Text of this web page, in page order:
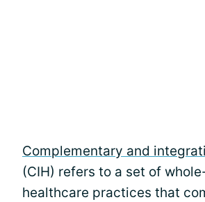
Complementary and
(CIH) refers to a set of
healthcare practices that